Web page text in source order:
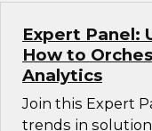
Expert Panel:
How to
Analytics
Join this Expert
trends in